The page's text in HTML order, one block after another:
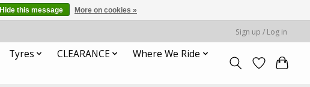
Sign up / Log in
Tyres CLEARANCE
Where We Ride
Hide this message More on cookies »